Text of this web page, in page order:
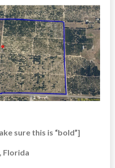
sure this is “bold”]
Florida